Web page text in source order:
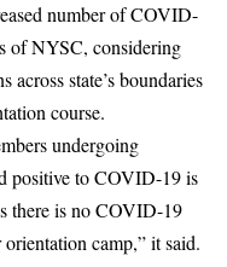
number of COVID-
of NYSC, considering
across state’s boundaries
course.
undergoing
positive to COVID-19 is
there is no COVID-19
camp,” it said.